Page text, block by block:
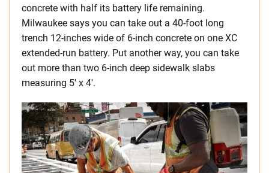
concrete with half its battery life remaining.
Milwaukee says you can take out a 40-foot long
trench 12-inches wide of 6-inch concrete on one XC
extended-run battery. Put another way, you can take
out more than two 6-inch deep sidewalk slabs
measuring 5′ x 4′.